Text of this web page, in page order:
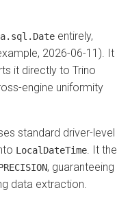
entirely,
2026-06-11). It
it directly to Trino
engine uniformity
standard driver-level
LocalDateTime . It
, guaranteeing
data extraction.